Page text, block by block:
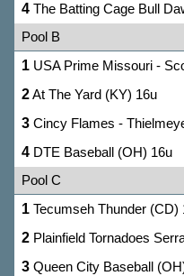
4 The Batting Cage Bull
Pool B
1 USA Prime Missouri -
2At The Yard (KY) 16u
3 Cincy Flames -
4 DTE Baseball (OH) 16u
Pool C
1 Tecumseh Thunder (CD)
2 Plainfield Tornadoes
3 Queen City Baseball